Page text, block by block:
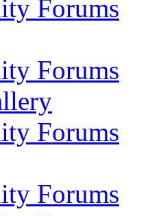
Forums
Forums
Forums
Forums